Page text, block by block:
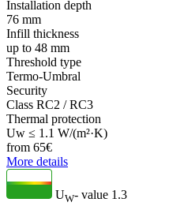
Installation depth
76 mm
Infill thickness
up to 48 mm
Threshold type
Termo-Umbral
Security
Class RC2 / RC3
Thermal protection
Uw ≤ 1.1 W/(m²·K)
from 65€
More details
UW- value 1.3